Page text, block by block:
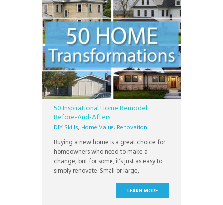
50 Inspirational Home Remodel
Before-And-Afters
DIY Skills, Home Value, Renovation
Buying a new home is a great choice for
homeowners who need to make a
change, but for some, it’s just as easy to
simply renovate. Small or large,
renovation projects can add functionality,
style, and a sense of pride to your home
which can be protected by a home
LEARN MORE